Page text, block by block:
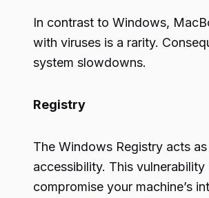
In contrast to Windows,
with viruses is a rarity.
system slowdowns.
Registry
The Windows Registry acts
accessibility. This
compromise your machine’s